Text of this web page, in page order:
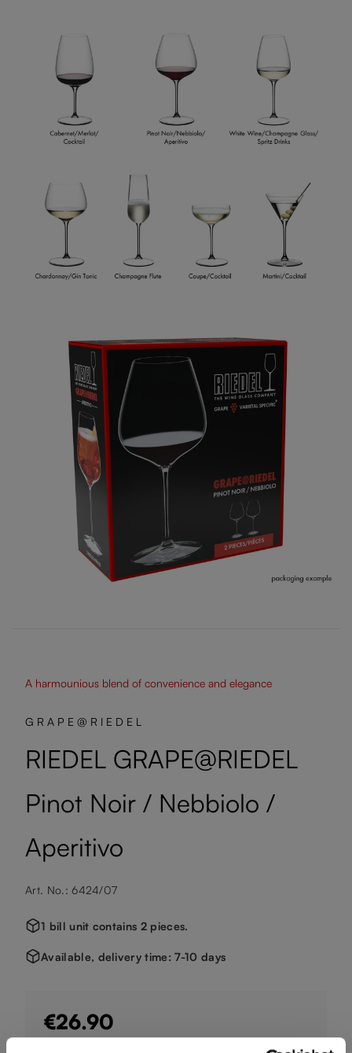
A harmounious blend of convenience and elegance
GRAPE@RIEDEL
RIEDEL GRAPE@RIEDEL
Pinot Noir / Nebbiolo /
Aperitivo
Art. No.: 6424/07
1 bill unit contains 2 pieces.
Available, delivery time: 7-10 days
€26.90
Including VAT, free shipping on orders over €124.99